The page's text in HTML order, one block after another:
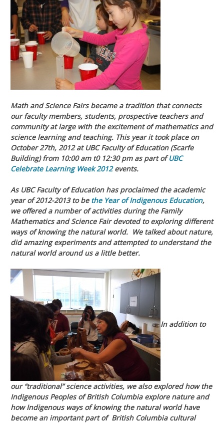
Math and Science Fairs became a tradition that connects
our faculty members, students, prospective teachers and
community at large with the excitement of mathematics and
science learning and teaching. This year it took place on
October 27th, 2012 at UBC Faculty of Education (Scarfe
Building) from 10:00 am t0 12:30 pm as part ofUBC
Celebrate Learning Week 2012events.
As UBC Faculty of Education has proclaimed the academic
year of 2012-2013 to be the Year of Indigenous Education,
we offered a number of activities during the Family
Mathematics and Science Fair devoted to exploring different
ways of knowing the natural world. We talked about nature,
did amazing experiments and attempted to understand the
natural world around us a little better.
In addition to
our “traditional” science activities, we also explored how the
Indigenous Peoples of British Columbia explore nature and
how Indigenous ways of knowing the natural world have
become an important part of British Columbia cultural